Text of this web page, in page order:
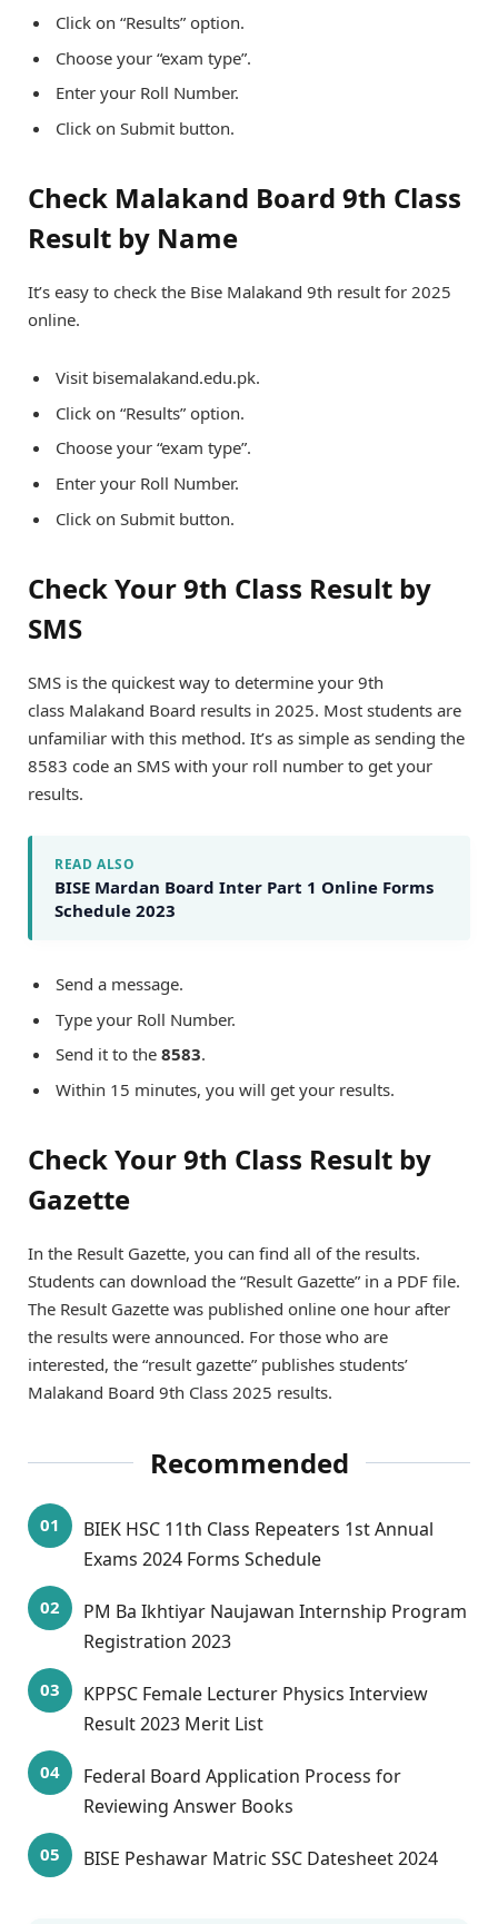
Click on “Results” option.
Choose your “exam type”.
Enter your Roll Number.
Click on Submit button.
Check Malakand Board 9th Class
Result by Name
It’s easy to check the Bise Malakand 9th result for 2025
online.
Visit bisemalakand.edu.pk.
Click on “Results” option.
Choose your “exam type”.
Enter your Roll Number.
Click on Submit button.
Check Your 9th Class Result by
SMS
SMS is the quickest way to determine your 9th
class Malakand Board results in 2025. Most students are
unfamiliar with this method. It’s as simple as sending the
8583 code an SMS with your roll number to get your
results.
READ ALSO
BISE Mardan Board Inter Part 1 Online Forms
Schedule 2023
Send a message.
Type your Roll Number.
Send it to the 8583.
Within 15 minutes, you will get your results.
Check Your 9th Class Result by
Gazette
In the Result Gazette, you can find all of the results.
Students can download the “Result Gazette” in a PDF file.
The Result Gazette was published online one hour after
the results were announced. For those who are
interested, the “result gazette” publishes students’
Malakand Board 9th Class 2025 results.
Recommended
BIEK HSC 11th Class Repeaters 1st Annual
Exams 2024 Forms Schedule
PM Ba Ikhtiyar Naujawan Internship Program
Registration 2023
KPPSC Female Lecturer Physics Interview
Result 2023 Merit List
Federal Board Application Process for
Reviewing Answer Books
BISE Peshawar Matric SSC Datesheet 2024